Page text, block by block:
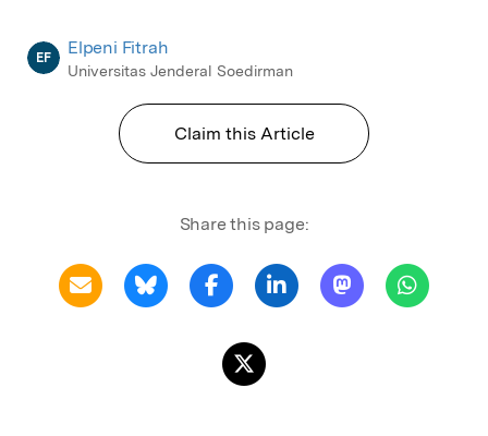
EF Elpeni Fitrah
Universitas Jenderal Soedirman
Claim this Article
Share this page: